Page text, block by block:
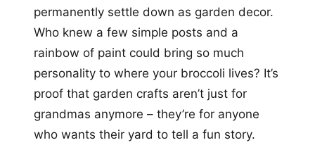
permanently settle down as garden decor.
Who knew a few simple posts and a
rainbow of paint could bring so much
personality to where your broccoli lives? It’s
proof that garden crafts aren’t just for
grandmas anymore – they’re for anyone
who wants their yard to tell a fun story.